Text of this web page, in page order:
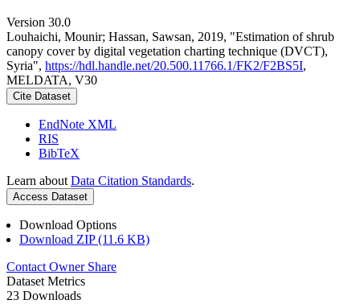
Version 30.0
Louhaichi, Mounir; Hassan, Sawsan, 2019, "Estimation of shrub
canopy cover by digital vegetation charting technique (DVCT),
Syria", https://hdl.handle.net/20.500.11766.1/FK2/F2BS5I,
MELDATA, V30
Cite Dataset
EndNote XML
RIS
BibTeX
Learn about Data Citation Standards.
Access Dataset
Download Options
Download ZIP (11.6 KB)
Contact Owner Share
Dataset Metrics
23 Downloads